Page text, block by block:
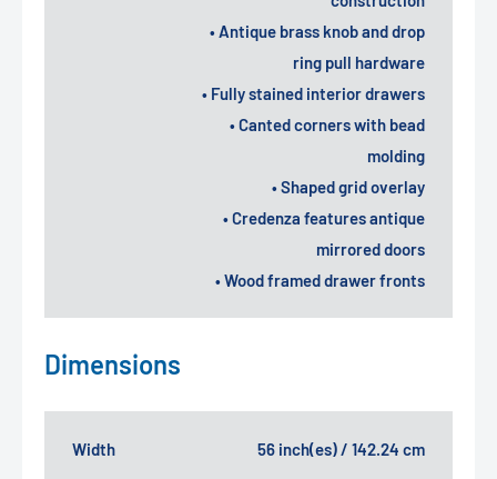
• Antique brass knob and drop
ring pull hardware
• Fully stained interior drawers
• Canted corners with bead
molding
• Shaped grid overlay
• Credenza features antique
mirrored doors
• Wood framed drawer fronts
Dimensions
Width 56 inch(es) / 142.24 cm